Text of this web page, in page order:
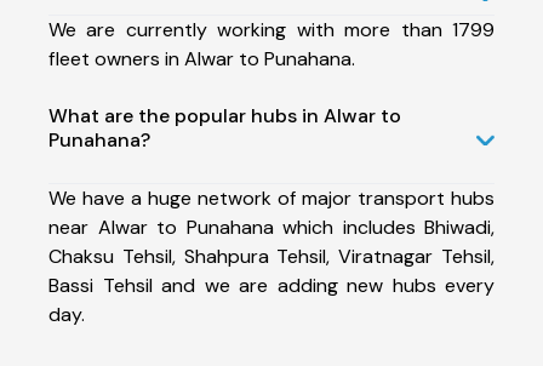
We are currently working with more than 1799
fleet owners in Alwar to Punahana.
What are the popular hubs in Alwar to
Punahana?
We have a huge network of major transport hubs
near Alwar to Punahana which includes Bhiwadi,
Chaksu Tehsil, Shahpura Tehsil, Viratnagar Tehsil,
Bassi Tehsil and we are adding new hubs every
day.